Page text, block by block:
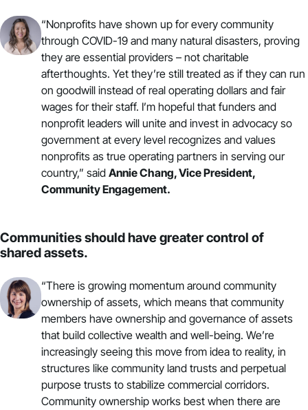
“Nonprofits have shown up for every community
through COVID-19 and many natural disasters, proving
they are essential providers – not charitable
afterthoughts. Yet they’re still treated as if they can run
on goodwill instead of real operating dollars and fair
wages for their staff. I’m hopeful that funders and
nonprofit leaders will unite and invest in advocacy so
government at every level recognizes and values
nonprofitsas true operating partners in serving our
country,” said Annie Chang, Vice President,
Community Engagement.
Communities should have greater control of
shared assets.
“There is growing momentum aroundcommunity
ownership of assets, which means that community
members have ownership and governance of assets
that build collective wealth and well-being. We’re
increasingly seeing this move from idea to reality, in
structures like community land trusts and perpetual
purpose trusts tostabilize commercial corridors.
Community ownership works best when there are